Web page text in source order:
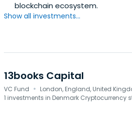
blockchain ecosystem.
Show all investments...
13books Capital
VC Fund · London, England, United
1 investments in Denmark Cryptocurrency